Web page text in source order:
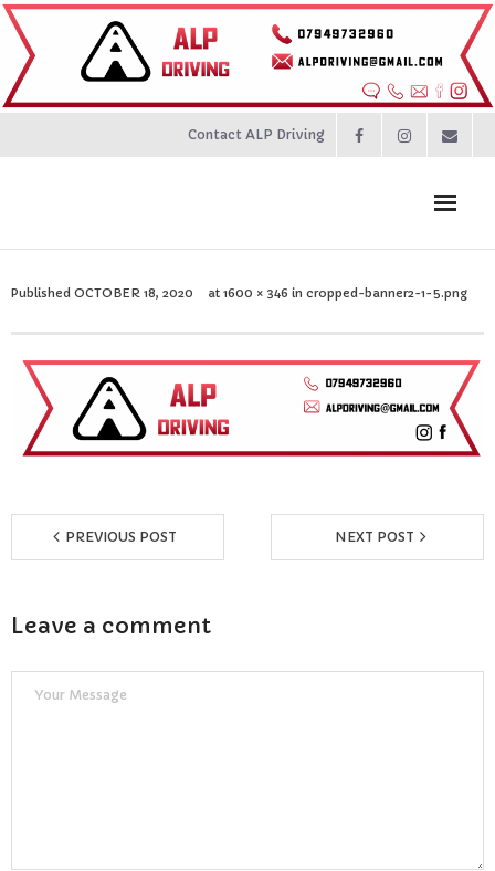
Contact ALP Driving
Prices
About
Contact
Resources
- Learning Support
- Useful Resources
Published OCTOBER 18, 2020 at 1600 × 346 in cropped-banner2-1-5.png
PREVIOUS POST NEXT POST
Leave a comment